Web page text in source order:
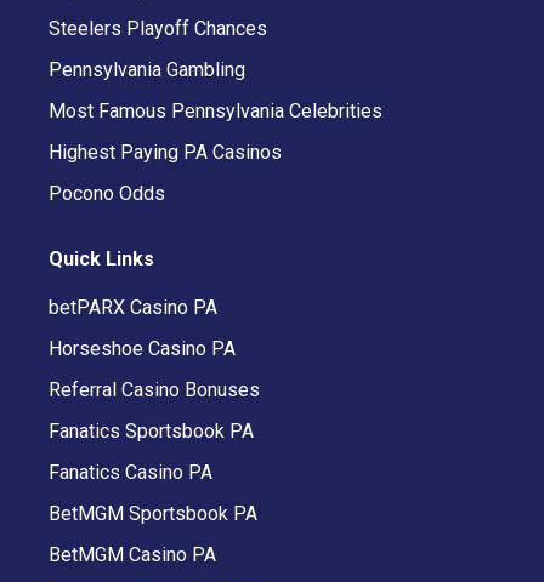
Steelers Playoff Chances
Pennsylvania Gambling
Most Famous Pennsylvania Celebrities
Highest Paying PA Casinos
Pocono Odds
Quick Links
betPARX Casino PA
Horseshoe Casino PA
Referral Casino Bonuses
Fanatics Sportsbook PA
Fanatics Casino PA
BetMGM Sportsbook PA
BetMGM Casino PA